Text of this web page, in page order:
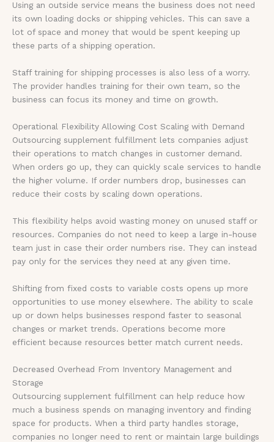
Using an outside service means the business does not need
its own loading docks or shipping vehicles. This can save a
lot of space and money that would be spent keeping up
these parts of a shipping operation.
Staff training for shipping processes is also less of a worry.
The provider handles training for their own team, so the
business can focus its money and time on growth.
Operational Flexibility Allowing Cost Scaling with Demand
Outsourcing supplement fulfillment lets companies adjust
their operations to match changes in customer demand.
When orders go up, they can quickly scale services to handle
the higher volume. If order numbers drop, businesses can
reduce their costs by scaling down operations.
This flexibility helps avoid wasting money on unused staff or
resources. Companies do not need to keep a large in-house
team just in case their order numbers rise. They can instead
pay only for the services they need at any given time.
Shifting from fixed costs to variable costs opens up more
opportunities to use money elsewhere. The ability to scale
up or down helps businesses respond faster to seasonal
changes or market trends. Operations become more
efficient because resources better match current needs.
Decreased Overhead From Inventory Management and
Storage
Outsourcing supplement fulfillment can help reduce how
much a business spends on managing inventory and finding
space for products. When a third party handles storage,
companies no longer need to rent or maintain large buildings